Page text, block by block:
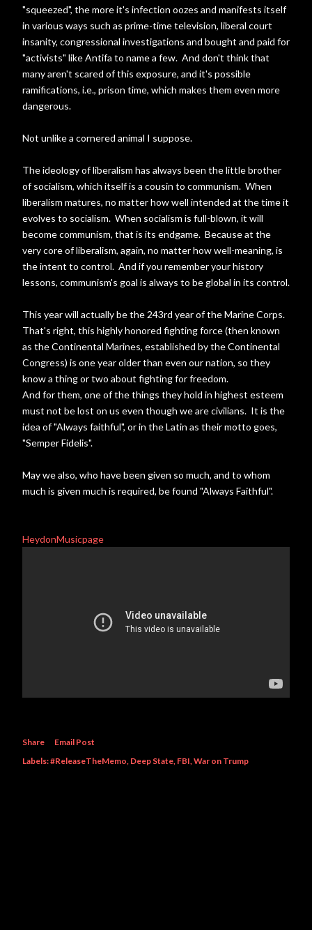
"squeezed", the more it's infection oozes and manifests itself
in various ways such as prime-time television, liberal court
insanity, congressional investigations and bought and paid for
"activists" like Antifa to name a few. And don't think that
many aren't scared of this exposure, and it's possible
ramifications, i.e., prison time, which makes them even more
dangerous.
Not unlike a cornered animal I suppose.
The ideology of liberalism has always been the little brother
of socialism, which itself is a cousin to communism. When
liberalism matures, no matter how well intended at the time it
evolves to socialism. When socialism is full-blown, it will
become communism, that is its endgame. Because at the
very core of liberalism, again, no matter how well-meaning, is
the intent to control. And if you remember your history
lessons, communism's goal is always to be global in its control.
This year will actually be the 243rd year of the Marine Corps.
That's right, this highly honored fighting force (then known
as the Continental Marines, established by the Continental
Congress) is one year older than even our nation, so they
know a thing or two about fighting for freedom.
And for them, one of the things they hold in highest esteem
must not be lost on us even though we are civilians. It is the
idea of "Always faithful", or in the Latin as their motto goes,
"Semper Fidelis".
May we also, who have been given so much, and to whom
much is given much is required, be found "Always Faithful".
HeydonMusicpage
Share
Email Post
Labels:#ReleaseTheMemo Deep State FBI War on Trump